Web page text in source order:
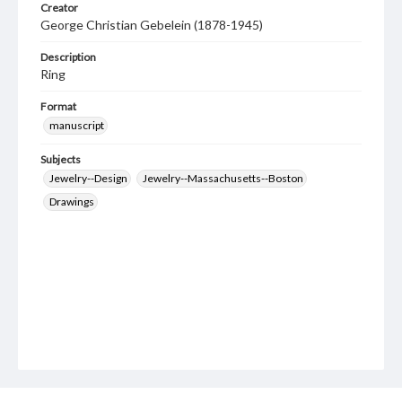
Creator
George Christian Gebelein (1878-1945)
Description
Ring
Format
manuscript
Subjects
Jewelry--Design
Jewelry--Massachusetts--Boston
Drawings